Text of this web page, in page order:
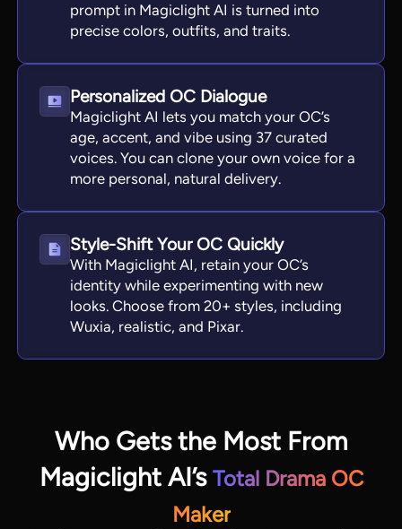
prompt in Magiclight AI is turned into
precise colors, outfits, and traits.
Personalized OC Dialogue
Magiclight AI lets you match your OC’s
age, accent, and vibe using 37 curated
voices. You can clone your own voice for a
more personal, natural delivery.
Style-Shift Your OC Quickly
With Magiclight AI, retain your OC’s
identity while experimenting with new
looks. Choose from 20+ styles, including
Wuxia, realistic, and Pixar.
Who Gets the Most From
Magiclight AI’s Total Drama OC
Maker